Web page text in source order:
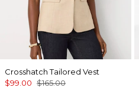
Crosshatch Tailored Vest
$99.00 $165.00